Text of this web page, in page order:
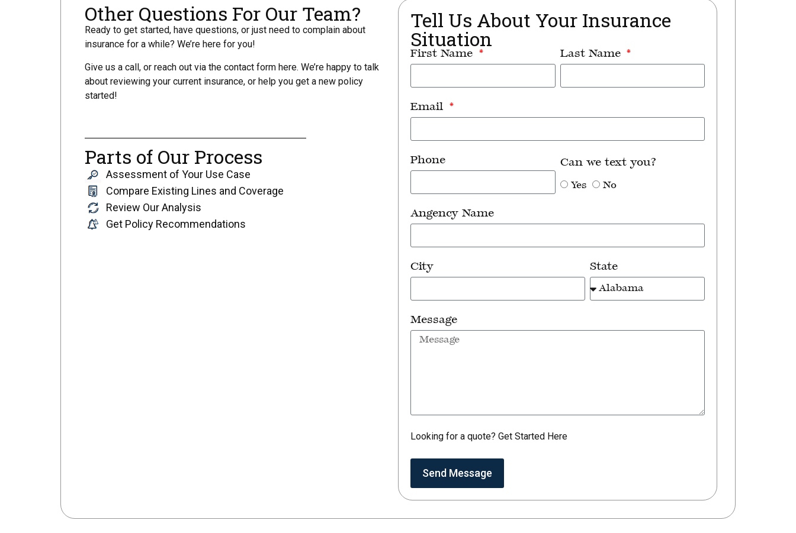
Other Questions For Our Team?
Ready to get started, have questions, or just need to complain about
insurance for a while? We’re here for you!
Give us a call, or reach out via the contact form here. We’re happy to talk
about reviewing your current insurance, or help you get a new policy
started!
Parts of Our Process
Assessment of Your Use Case
Compare Existing Lines and Coverage
Review Our Analysis
Get Policy Recommendations
Tell Us About Your Insurance
Situation
First Name Last Name
Email
Phone Can we text you?
Yes No
Angency Name
City State
Message
Looking for a quote? Get Started Here
Send Message